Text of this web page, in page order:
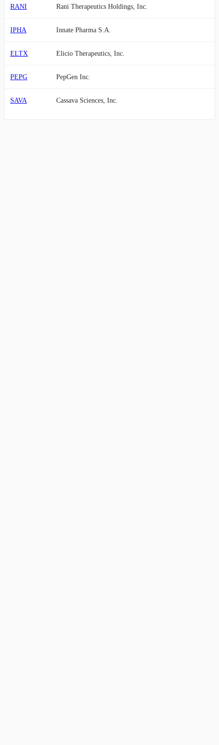
RANI Rani Therapeutics Holdings, Inc.
IPHA Innate Pharma S.A.
ELTX Elicio Therapeutics, Inc.
PEPG PepGen Inc.
SAVA Cassava Sciences, Inc.